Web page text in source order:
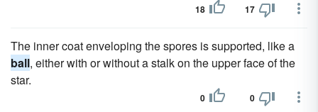
18 17
The inner coat enveloping the spores is supported, like a
ball, either with or without a stalk on the upper face of the
star.
0 0